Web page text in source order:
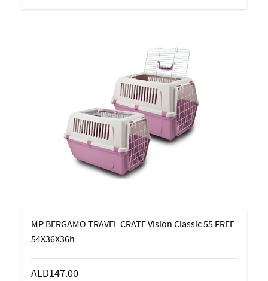
MP BERGAMO TRAVEL CRATE Vision Classic 55 FREE
54X36X36h
AED147.00